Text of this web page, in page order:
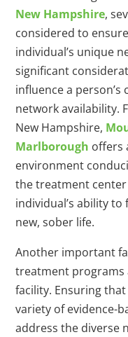
New Hampshire,
considered to
individual’s unique
significant
influence a
network availability.
New Hampshire,
Marlborough offers
environment
the treatment
individual’s ability
new, sober life.
Another important
treatment programs
facility. Ensuring
variety of evidence-
address the diverse